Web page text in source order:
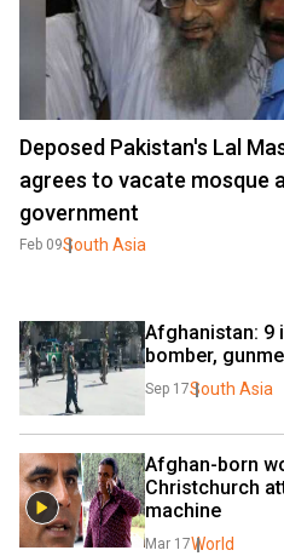
Deposed Pakistan's Lal
agrees to vacate mosque
government
Feb 09South Asia
Afghanistan: 9
bomber,
Sep 17South Asia
Afghan-born
Christchurch
machine
Mar 17World